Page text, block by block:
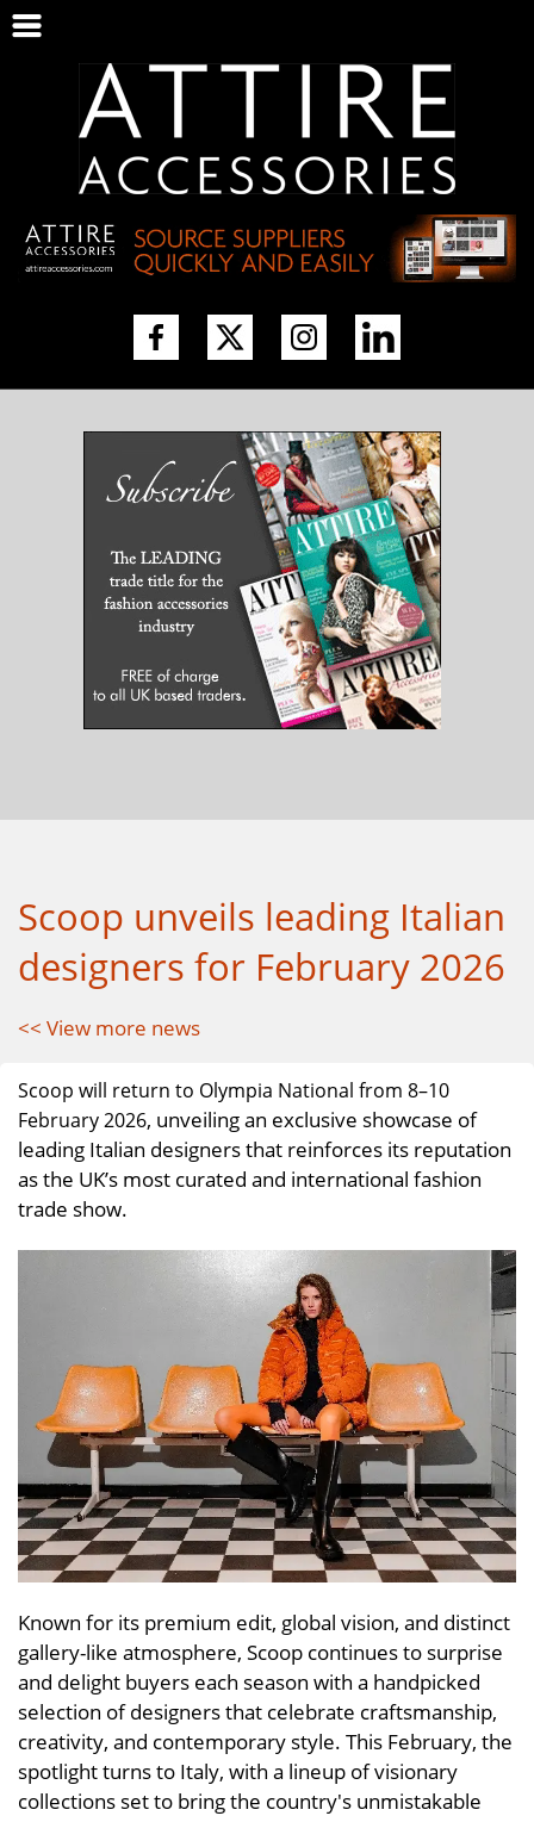
Scoop unveils leading Italian
designers for February 2026
<< View more news
Scoop will return to Olympia National from 8–10
February 2026, unveiling an exclusive showcase of
leading Italian designers that reinforces its reputation
as the UK’s most curated and international fashion
trade show.
Known for its premium edit, global vision, and distinct
gallery-like atmosphere, Scoop continues to surprise
and delight buyers each season with a handpicked
selection of designers that celebrate craftsmanship,
creativity, and contemporary style. This February, the
spotlight turns to Italy, with a lineup of visionary
collections set to bring the country's unmistakable